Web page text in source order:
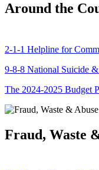
Around the
2-1-1 Helpline for
9-8-8 National Suicide
The 2024-2025 Budget
Fraud, Waste